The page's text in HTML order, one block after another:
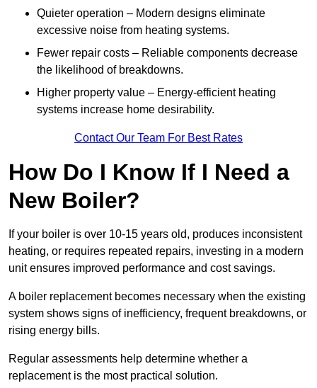
Quieter operation – Modern designs eliminate
excessive noise from heating systems.
Fewer repair costs – Reliable components decrease
the likelihood of breakdowns.
Higher property value – Energy-efficient heating
systems increase home desirability.
Contact Our Team For Best Rates
How Do I Know If I Need a
New Boiler?
If your boiler is over 10-15 years old, produces inconsistent
heating, or requires repeated repairs, investing in a modern
unit ensures improved performance and cost savings.
A boiler replacement becomes necessary when the existing
system shows signs of inefficiency, frequent breakdowns, or
rising energy bills.
Regular assessments help determine whether a
replacement is the most practical solution.